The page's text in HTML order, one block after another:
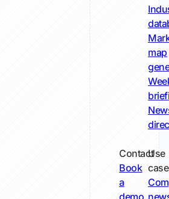
map
Contact
Book
a
demo
Use